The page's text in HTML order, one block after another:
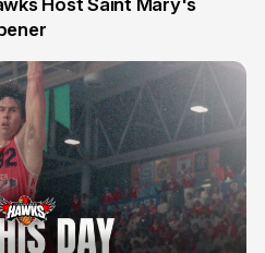
Host Saint Mary's